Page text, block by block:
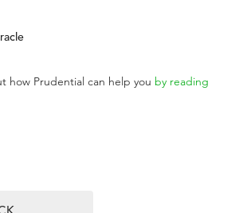
how Prudential can help you by reading